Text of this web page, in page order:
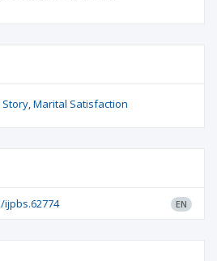
Story Marital Satisfaction
EN